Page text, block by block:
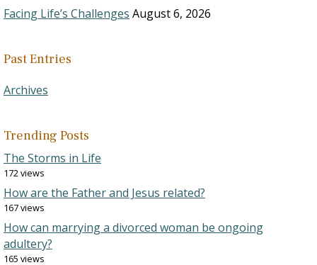
Facing Life’s Challenges August 6, 2026
Past Entries
Archives
Trending Posts
The Storms in Life
172 views
How are the Father and Jesus related?
167 views
How can marrying a divorced woman be ongoing
adultery?
165 views